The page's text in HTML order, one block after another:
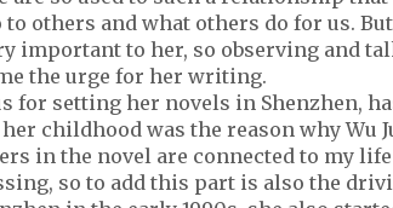
others and what others do for us.
important to her, so observing and
the urge for her writing.
for setting her novels in Shenzhen,
childhood was the reason why Wu
in the novel are connected to my
so to add this part is also the